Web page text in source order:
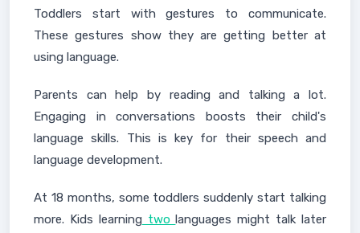
Toddlers start with gestures to communicate.
These gestures show they are getting better at
using language.
Parents can help by reading and talking a lot.
Engaging in conversations boosts their child's
language skills. This is key for their speech and
language development.
At 18 months, some toddlers suddenly start talking
more. Kids learning twolanguages might talk later